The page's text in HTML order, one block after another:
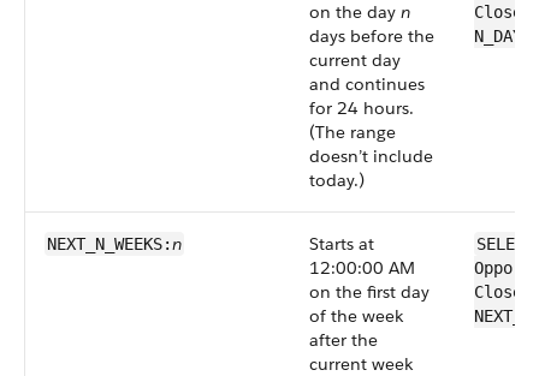
on the day n
days before the
current day
and continues
for 24 hours.
(The range
doesn’t include
today.)
NEXT_N_WEEKS:n
Starts at
12:00:00 AM
on the first day
of the week
after the
current week